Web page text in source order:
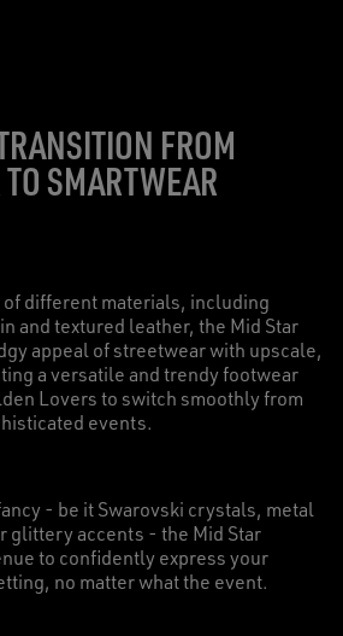
FROM
SMARTWEAR
of different materials, including
and textured leather, the Mid Star
appeal of streetwear with upscale,
a versatile and trendy footwear
Lovers to switch smoothly from
events.
- be it Swarovski crystals, metal
glittery accents - the Mid Star
to confidently express your
no matter what the event.